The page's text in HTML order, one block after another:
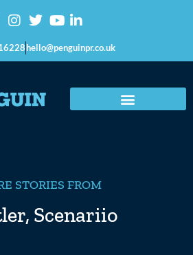
hello@penguinpr.co.uk
STORIES FROM
, Scenariio